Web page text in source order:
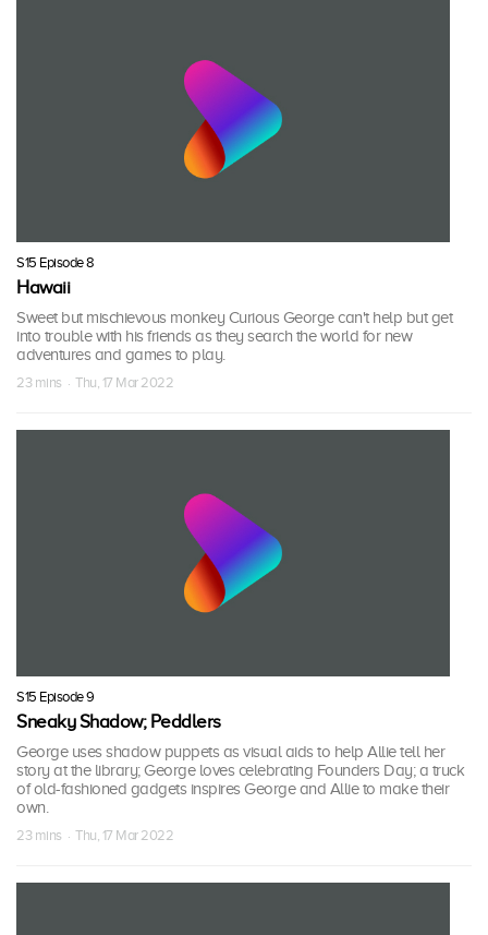
S15 Episode 8
Hawaii
Sweet but mischievous monkey Curious George can't help but get
into trouble with his friends as they search the world for new
adventures and games to play.
23 mins · Thu, 17 Mar 2022
S15 Episode 9
Sneaky Shadow; Peddlers
George uses shadow puppets as visual aids to help Allie tell her
story at the library; George loves celebrating Founders Day; a truck
of old-fashioned gadgets inspires George and Allie to make their
own.
23 mins · Thu, 17 Mar 2022